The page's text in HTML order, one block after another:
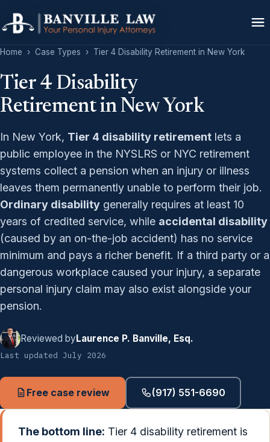
Home › Case Types › Tier 4 Disability Retirement in New York
Tier 4 Disability
Retirement in New York
In New York, Tier 4 disability retirement lets a
public employee in the NYSLRS or NYC retirement
systems collect a pension when an injury or illness
leaves them permanently unable to perform their job.
Ordinary disability generally requires at least 10
years of credited service, while accidental disability
(caused by an on-the-job accident) has no service
minimum and pays a richer benefit. If a third party or a
dangerous workplace caused your injury, a separate
personal injury claim may also exist alongside your
pension.
Reviewed byLaurence P. Banville, Esq.
Last updated July 2026
Free case review (917) 551-6690
The bottom line: Tier 4 disability retirement is